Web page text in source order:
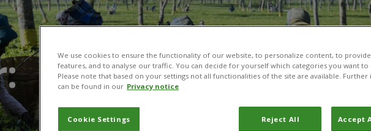
We use cookies to ensure the functionality of our website, to personalize content, to
features, and to analyse our traffic. You can decide for yourself which categories you want
Please note that based on your settings not all functionalities of the site are available.
can be found in our Privacy notice
Cookie Settings Reject All Accept